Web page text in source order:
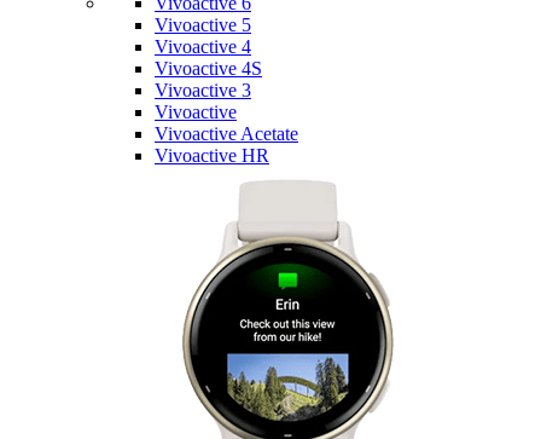
Vivoactive 5
Vivoactive 4
Vivoactive 4S
Vivoactive 3
Vivoactive
Vivoactive Acetate
Vivoactive HR